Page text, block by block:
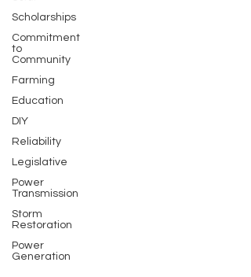
Scholarships
Commitment
to
Community
Farming
Education
DIY
Reliability
Legislative
Power
Transmission
Storm
Restoration
Power
Generation